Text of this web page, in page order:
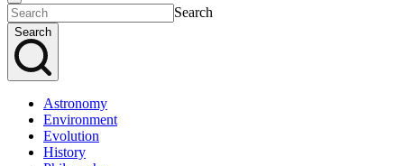
Search
Search
Astronomy
Environment
Evolution
History